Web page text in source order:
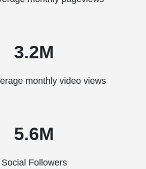
3.2M
monthly video views
5.6M
Social Followers